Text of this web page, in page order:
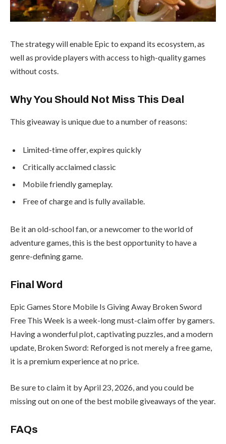
The strategy will enable Epic to expand its ecosystem, as
well as provide players with access to high-quality games
without costs.
Why You Should Not Miss This Deal
This giveaway is unique due to a number of reasons:
Limited-time offer, expires quickly
Critically acclaimed classic
Mobile friendly gameplay.
Free of charge and is fully available.
Be it an old-school fan, or a newcomer to the world of
adventure games, this is the best opportunity to have a
genre-defining game.
Final Word
Epic Games Store Mobile Is Giving Away Broken Sword
Free This Week is a week-long must-claim offer by gamers.
Having a wonderful plot, captivating puzzles, and a modern
update, Broken Sword: Reforged is not merely a free game,
it is a premium experience at no price.
Be sure to claim it by April 23, 2026, and you could be
missing out on one of the best mobile giveaways of the year.
FAQs